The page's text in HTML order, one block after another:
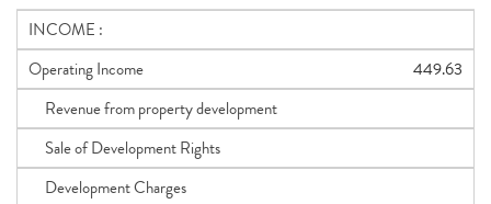
INCOME :
Operating Income
449.63
Revenue from property development
Sale of Development Rights
Development Charges